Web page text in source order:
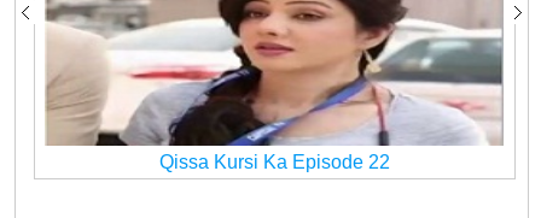
Qissa Kursi Ka Episode 22